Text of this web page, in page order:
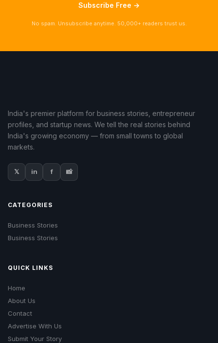
Subscribe Free →
No spam. Unsubscribe anytime. 50,000+ readers trust us.
India's premier platform for business stories, entrepreneur
profiles, and startup news. We tell the real stories behind
India's growing economy — from small towns to global
markets.
𝕏 in f 📸
CATEGORIES
Business Stories
Business Stories
QUICK LINKS
Home
About Us
Contact
Advertise With Us
Submit Your Story